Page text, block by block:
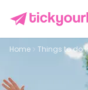
Home Things to do